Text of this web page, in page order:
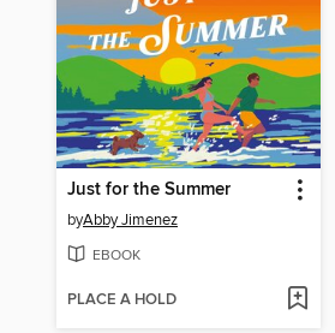
Just for the Summer
byAbby Jimenez
EBOOK
PLACE A HOLD